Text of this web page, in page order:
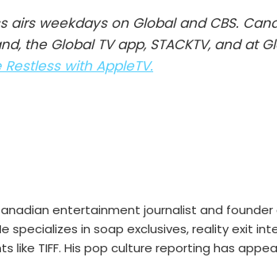
airs weekdays on Global and CBS.
the Global TV app, STACKTV, and at
with AppleTV.
entertainment journalist and founder
specializes in soap exclusives, reality exit
like TIFF. His pop culture reporting has